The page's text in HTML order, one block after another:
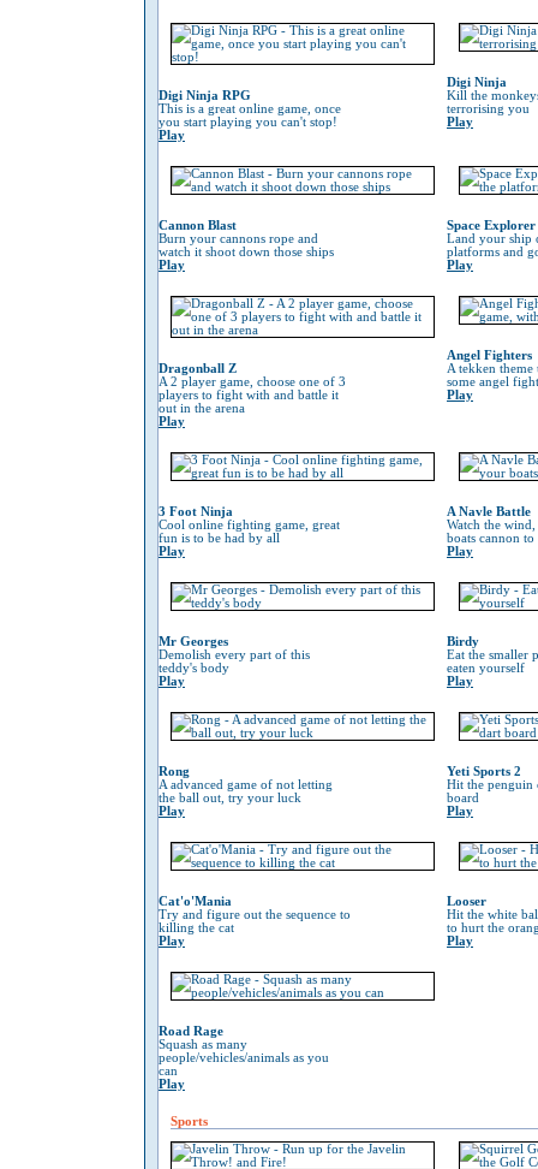
Digi Ninja RPG
This is a great online game, once
you start playing you can't stop!
Play
Digi Ninja
Kill the
terrorising you
Play
Cannon Blast
Burn your cannons rope and
watch it shoot down those ships
Play
Space Explorer
Land your ship
platforms and
Play
Dragonball Z
A 2 player game, choose one of 3
players to fight with and battle it
out in the arena
Play
Angel Fighters
A tekken
some angel
Play
3 Foot Ninja
Cool online fighting game, great
fun is to be had by all
Play
A Navle Battle
Watch the
boats cannon
Play
Mr Georges
Demolish every part of this
teddy's body
Play
Birdy
Eat the smaller
eaten yourself
Play
Rong
A advanced game of not letting
the ball out, try your luck
Play
Yeti Sports 2
Hit the penguin
board
Play
Cat'o'Mania
Try and figure out the sequence to
killing the cat
Play
Looser
Hit the white
to hurt the
Play
Road Rage
Squash as many
people/vehicles/animals as you
can
Play
Sports